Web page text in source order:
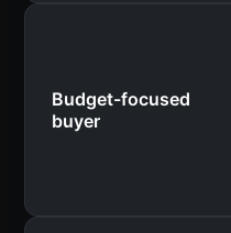
Budget-focused
buyer